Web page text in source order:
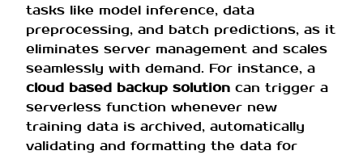
tasks like model inference, data
preprocessing, and batch predictions, as it
eliminates server management and scales
seamlessly with demand. For instance, a
cloud based backup solution can trigger a
serverless function whenever new
training data is archived, automatically
validating and formatting the data for